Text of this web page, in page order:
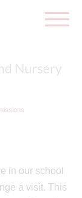
in our school
a visit. This